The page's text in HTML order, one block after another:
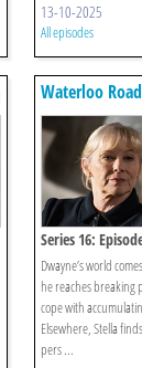
13-10-2025
All episodes
Waterloo Road
Series 16:
Dwayne’s world
he reaches breaking
cope with
Elsewhere, Stella
pers ...